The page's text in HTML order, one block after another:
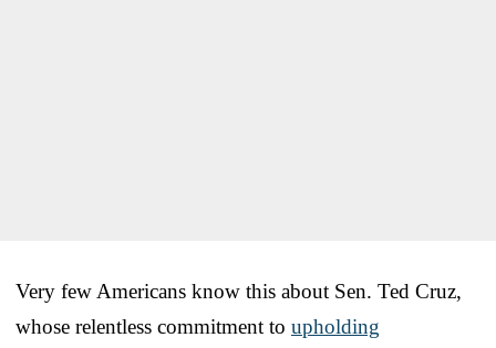
Very few Americans know this about Sen. Ted Cruz,
whose relentless commitment to upholding